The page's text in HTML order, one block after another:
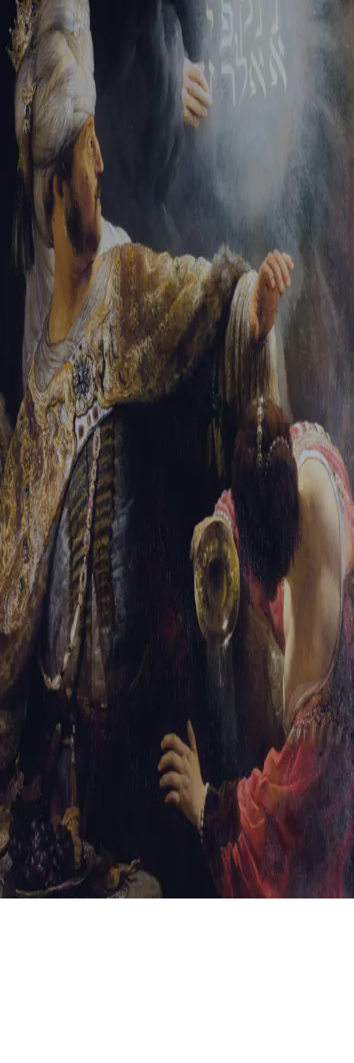
Tikvah Ideas All-Access
Create your account
First Name
Last Name
Email Address
Password
Create your account
Already have an account? Sign In